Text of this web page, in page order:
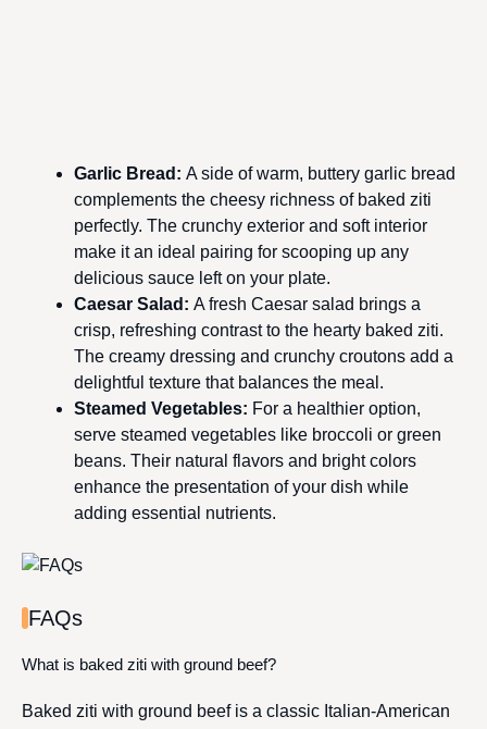
Garlic Bread : A side of warm, buttery garlic bread
complements the cheesy richness of baked ziti
perfectly. The crunchy exterior and soft interior
make it an ideal pairing for scooping up any
delicious sauce left on your plate.
Caesar Salad : A fresh Caesar salad brings a
crisp, refreshing contrast to the hearty baked ziti.
The creamy dressing and crunchy croutons add a
delightful texture that balances the meal.
Steamed Vegetables: For a healthier option,
serve steamed vegetables like broccoli or green
beans. Their natural flavors and bright colors
enhance the presentation of your dish while
adding essential nutrients.
FAQs
What is baked ziti with ground beef?
Baked ziti with ground beef is a classic Italian-American